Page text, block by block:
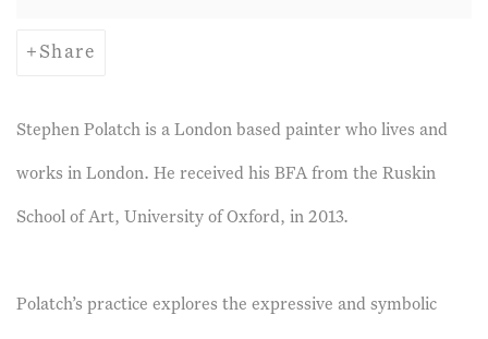
Share
Stephen Polatch is a London based painter who lives and
works in London. He received his BFA from the Ruskin
School of Art, University of Oxford, in 2013.
Polatch’s practice explores the expressive and symbolic